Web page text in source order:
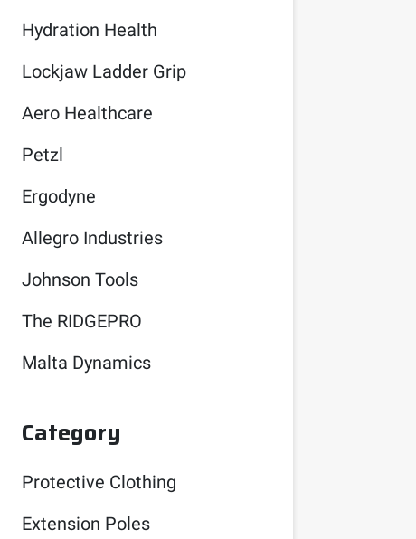
Hydration Health
Lockjaw Ladder Grip
Aero Healthcare
Petzl
Ergodyne
Allegro Industries
Johnson Tools
The RIDGEPRO
Malta Dynamics
Category
Protective Clothing
Extension Poles